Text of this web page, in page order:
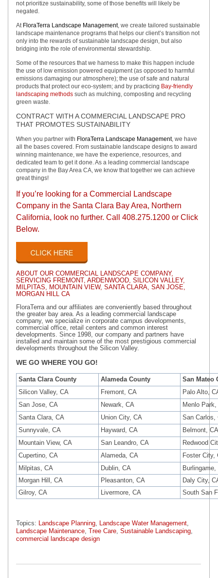
not prioritize sustainability, some of those benefits will likely be
negated.
At FloraTerra Landscape Management, we create tailored sustainable
landscape maintenance programs that helps our client’s transition not
only into the rewards of sustainable landscape design, but also
bridging into the role of environmental stewardship.
Some of the resources that we harness to make this happen include
the use of low emission powered equipment (as opposed to harmful
emissions damaging our atmosphere); the use of safe and natural
products that protect our eco-system; and by practicing Bay-friendly
landscaping methods such as mulching, composting and recycling
green waste.
CONTRACT WITH A COMMERCIAL LANDSCAPE PRO
THAT PROMOTES SUSTAINABILITY
When you partner with FloraTerra Landscape Management, we have
all the bases covered. From sustainable landscape designs to award
winning maintenance, we have the experience, resources, and
dedicated team to get it done. As a leading commercial landscape
company in the Bay Area CA, we know that together we can achieve
great things!
If you’re looking for a Commercial Landscape
Company in the Santa Clara Bay Area, Northern
California, look no further. Call 408.275.1200 or Click
Below.
ABOUT OUR COMMERCIAL LANDSCAPE COMPANY,
SERVICING FREMONT, ARDENWOOD, SILICON VALLEY,
MILPITAS, MOUNTAIN VIEW, SANTA CLARA, SAN JOSE,
MORGAN HILL CA
FloraTerra and our affiliates are conveniently based throughout
the greater bay area. As a leading commercial landscape
company, we specialize in corporate campus developments,
commercial office, retail centers and common interest
developments. Since 1998, our company and partners have
installed and maintain some of the most prestigious commercial
developments throughout the Silicon Valley.
WE GO WHERE YOU GO!
Santa Clara County Alameda County
San Mateo
Silicon Valley, CA
Fremont, CA
Palo Alto,
San Jose, CA
Newark, CA
Menlo Park,
Santa Clara, CA
Union City, CA
San Carlos,
Sunnyvale, CA
Hayward, CA
Belmont, CA
Mountain View, CA
San Leandro, CA
Redwood
Cupertino, CA
Alameda, CA
Foster City,
Milpitas, CA
Dublin, CA
Burlingame,
Morgan Hill, CA
Pleasanton, CA
Daly City,
Gilroy, CA
Livermore, CA South San
Topics: Landscape Planning Landscape Water Management
Landscape Maintenance Tree Care Sustainable Landscaping
commercial landscape design